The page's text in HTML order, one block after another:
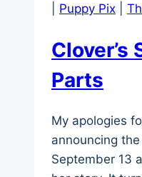
Puppy Pix
Clover’s
Parts
My apologies
announcing
September 13